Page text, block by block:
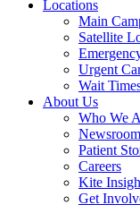
Locations
Main
Satellite
Urgent
Wait
About Us
Who We
Newsroom
Patient
Careers
Kite
Get